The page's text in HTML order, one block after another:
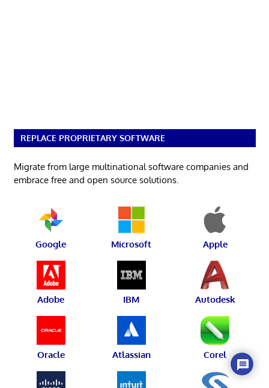
REPLACE PROPRIETARY SOFTWARE
Migrate from large multinational software companies and
embrace free and open source solutions.
Google Microsoft Apple
Adobe IBM Autodesk
Oracle Atlassian Corel